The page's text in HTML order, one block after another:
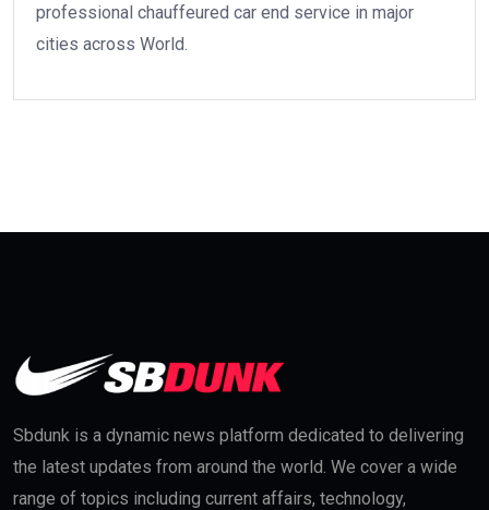
professional chauffeured car end service in major
cities across World.
Sbdunk is a dynamic news platform dedicated to delivering
the latest updates from around the world. We cover a wide
range of topics including current affairs, technology,